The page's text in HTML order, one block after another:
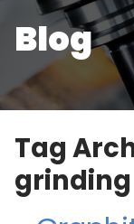
Blog
Tag
grinding